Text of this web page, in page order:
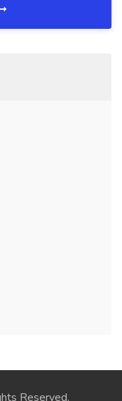
Reserved.